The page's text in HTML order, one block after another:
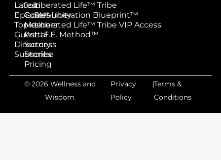
Latest
Episodes
Topics
Guest
Directory
Subscribe
Join
Community
Member
Portal
Success
Stories
Pricing
Liberated Life™ Tribe
Self-Liberation Blueprint™
Liberated Life™ Tribe VIP Access
L.I.F.E. Method™
© 2026 Wellness and
Wisdom
Privacy
Policy
|Terms &
Conditions